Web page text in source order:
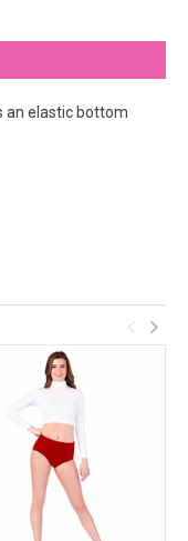
an elastic bottom